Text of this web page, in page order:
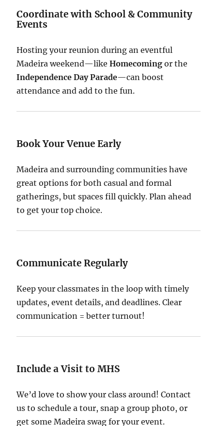
Coordinate with School & Community
Events
Hosting your reunion during an eventful
Madeira weekend—likeHomecoming or the
Independence Day Parade—can boost
attendance and add to the fun.
Book Your Venue Early
Madeira and surrounding communities have
great options for both casual and formal
gatherings, but spaces fill quickly. Plan ahead
to get your top choice.
Communicate Regularly
Keep your classmates in the loop with timely
updates, event details, and deadlines. Clear
communication = better turnout!
Include a Visit to MHS
We’d love to show your class around! Contact
us to schedule a tour, snap a group photo, or
get some Madeira swag for your event.